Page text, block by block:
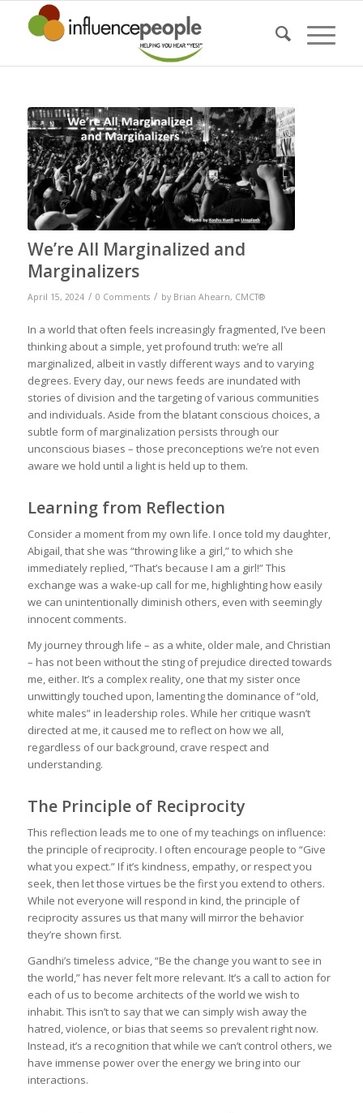
We’re All Marginalized and
Marginalizers
April 15, 2024 / 0 Comments / by Brian Ahearn, CMCT®
In a world that often feels increasingly fragmented, I’ve been
thinking about a simple, yet profound truth: we’re all
marginalized, albeit in vastly different ways and to varying
degrees. Every day, our news feeds are inundated with
stories of division and the targeting of various communities
and individuals. Aside from the blatant conscious choices, a
subtle form of marginalization persists through our
unconscious biases – those preconceptions we’re not even
aware we hold until a light is held up to them.
Learning from Reflection
Consider a moment from my own life. I once told my daughter,
Abigail, that she was “throwing like a girl,” to which she
immediately replied, “That’s because I am a girl!” This
exchange was a wake-up call for me, highlighting how easily
we can unintentionally diminish others, even with seemingly
innocent comments.
My journey through life – as a white, older male, and Christian
– has not been without the sting of prejudice directed towards
me, either. It’s a complex reality, one that my sister once
unwittingly touched upon, lamenting the dominance of “old,
white males” in leadership roles. While her critique wasn’t
directed at me, it caused me to reflect on how we all,
regardless of our background, crave respect and
understanding.
The Principle of Reciprocity
This reflection leads me to one of my teachings on influence:
the principle of reciprocity. I often encourage people to “Give
what you expect.” If it’s kindness, empathy, or respect you
seek, then let those virtues be the first you extend to others.
While not everyone will respond in kind, the principle of
reciprocity assures us that many will mirror the behavior
they’re shown first.
Gandhi’s timeless advice, “Be the change you want to see in
the world,” has never felt more relevant. It’s a call to action for
each of us to become architects of the world we wish to
inhabit. This isn’t to say that we can simply wish away the
hatred, violence, or bias that seems so prevalent right now.
Instead, it’s a recognition that while we can’t control others, we
have immense power over the energy we bring into our
interactions.